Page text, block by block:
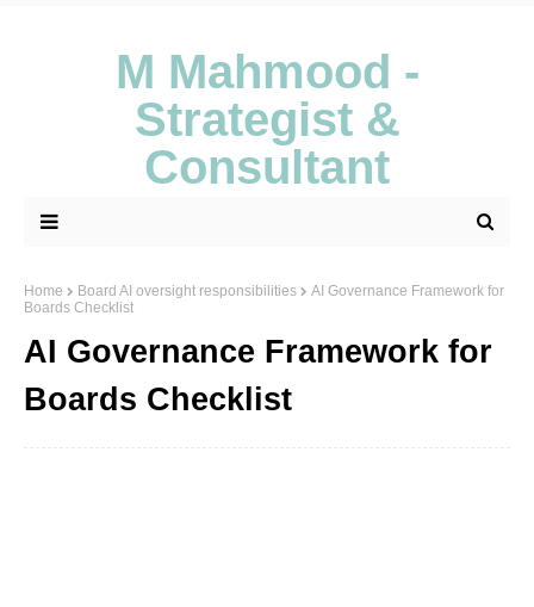
M Mahmood -
Strategist &
Consultant
Home Board AI oversight responsibilities
AI Governance Framework for
Boards Checklist
AI Governance Framework for
Boards Checklist